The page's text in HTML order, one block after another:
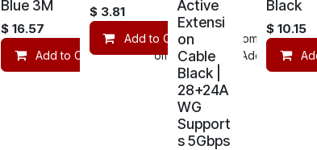
Blue 3M
$ 16.57
Add to Cart Compare Add to wishlist
$ 3.81
Add to Cart Compare
Active
Extensi
on
Cable
Black |
28+24A
WG
Support
s 5Gbps
Black
$ 10.15